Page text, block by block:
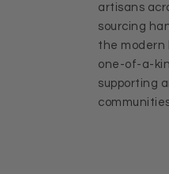
artisans
sourcing
the modern
one-of-a-
supporting